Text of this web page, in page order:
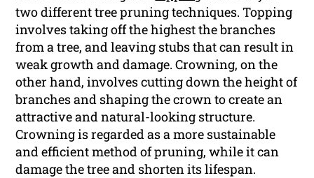
two different tree pruning techniques. Topping
involves taking off the highest the branches
from a tree, and leaving stubs that can result in
weak growth and damage. Crowning, on the
other hand, involves cutting down the height of
branches and shaping the crown to create an
attractive and natural-looking structure.
Crowning is regarded as a more sustainable
and efficient method of pruning, while it can
damage the tree and shorten its lifespan.